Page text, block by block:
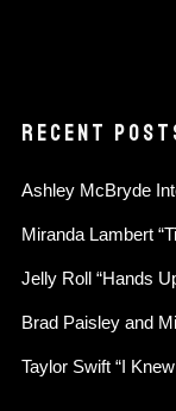
RECENT
Ashley McBryde
Miranda Lambert
Jelly Roll “Hands
Brad Paisley and
Taylor Swift “I